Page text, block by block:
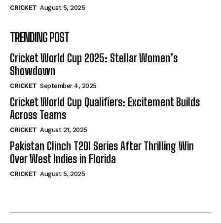
CRICKET August 5, 2025
TRENDING POST
Cricket World Cup 2025: Stellar Women’s
Showdown
CRICKET September 4, 2025
Cricket World Cup Qualifiers: Excitement Builds
Across Teams
CRICKET August 21, 2025
Pakistan Clinch T20I Series After Thrilling Win
Over West Indies in Florida
CRICKET August 5, 2025